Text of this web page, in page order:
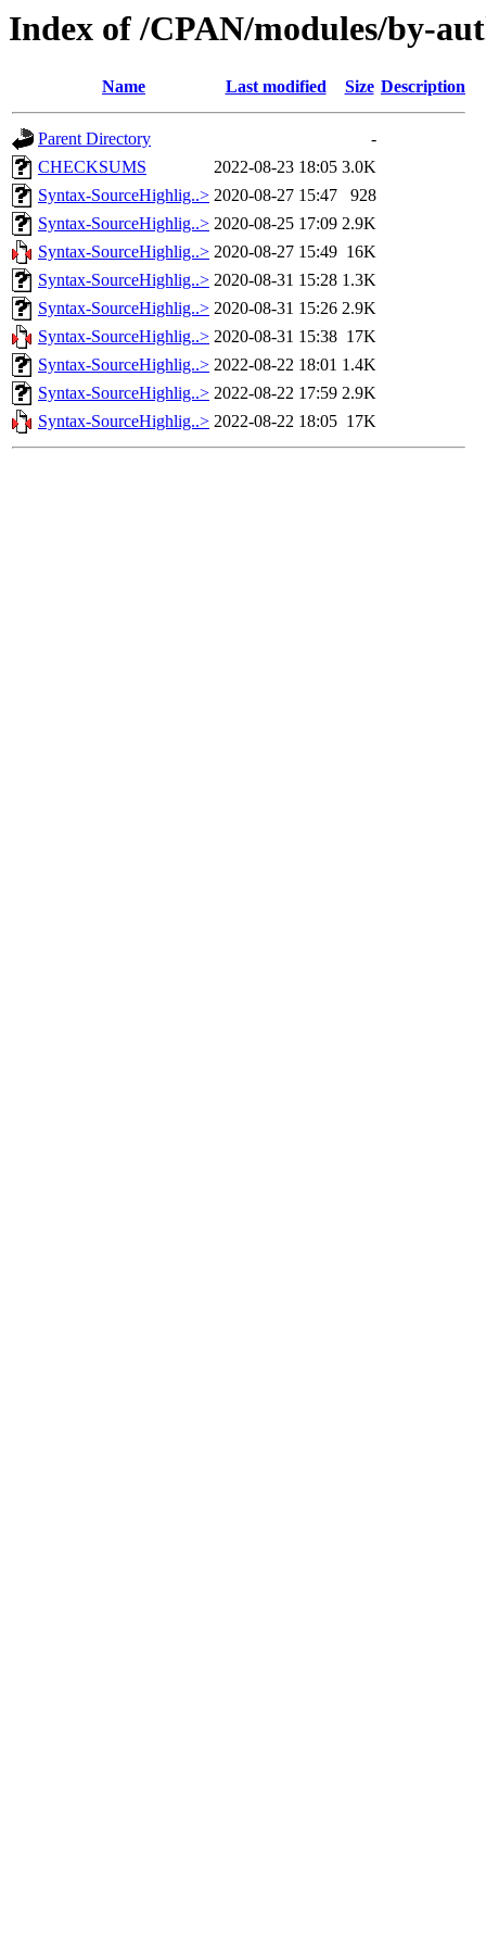
Index of /CPAN/modules/by-
Name Last modified Size Description
Parent Directory
-
CHECKSUMS
2022-08-23 18:05 3.0K
Syntax-SourceHighlig..> 2020-08-27 15:47
928
Syntax-SourceHighlig..> 2020-08-25 17:09 2.9K
Syntax-SourceHighlig..> 2020-08-27 15:49 16K
Syntax-SourceHighlig..> 2020-08-31 15:28 1.3K
Syntax-SourceHighlig..> 2020-08-31 15:26 2.9K
Syntax-SourceHighlig..> 2020-08-31 15:38 17K
Syntax-SourceHighlig..> 2022-08-22 18:01 1.4K
Syntax-SourceHighlig..> 2022-08-22 17:59 2.9K
Syntax-SourceHighlig..> 2022-08-22 18:05 17K